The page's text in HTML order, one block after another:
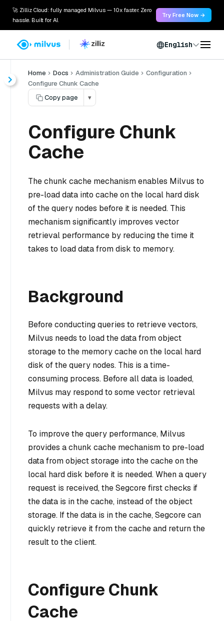
🚀 Zilliz Cloud: fully managed Milvus — 10x faster. Zero
hassle. Built for AI.
Try Free Now →
English
Home Docs Administration Guide
Configuration
Configure Chunk Cache
Copy page
▾
Configure Chunk
Cache
The chunk cache mechanism enables Milvus to
pre-load data into cache on the local hard disk
of the query nodes before it is needed. This
mechanism significantly improves vector
retrieval performance by reducing the time it
takes to load data from disk to memory.
Background
Before conducting queries to retrieve vectors,
Milvus needs to load the data from object
storage to the memory cache on the local hard
disk of the query nodes. This is a time-
consuming process. Before all data is loaded,
Milvus may respond to some vector retrieval
requests with a delay.
To improve the query performance, Milvus
provides a chunk cache mechanism to pre-load
data from object storage into the cache on the
local hard disk before it is needed. When a query
request is received, the Segcore first checks if
the data is in the cache, instead of the object
storage. If the data is in the cache, Segcore can
quickly retrieve it from the cache and return the
result to the client.
Configure Chunk
Cache